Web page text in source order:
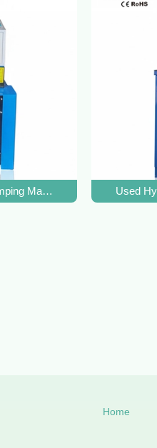
Machine with 500TUsed
Home